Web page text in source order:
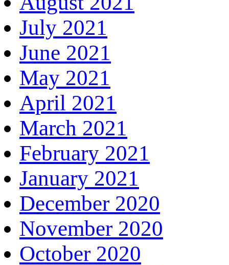
July 2021
June 2021
May 2021
April 2021
March 2021
February 2021
January 2021
December 2020
November 2020
October 2020